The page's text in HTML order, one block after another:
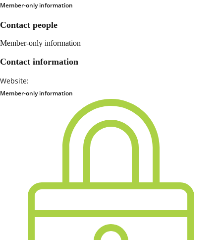
Member-only information
Contact people
Member-only information
Contact information
Website:
Member-only information